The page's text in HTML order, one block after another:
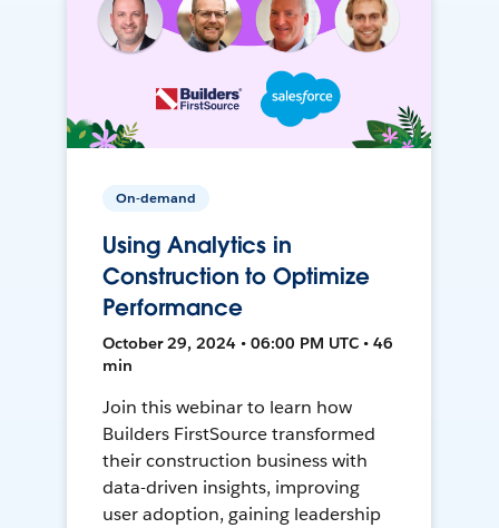
On-demand
Using Analytics in
Construction to Optimize
Performance
October 29, 2024 • 06:00 PM UTC • 46
min
Join this webinar to learn how
Builders FirstSource transformed
their construction business with
data-driven insights, improving
user adoption, gaining leadership